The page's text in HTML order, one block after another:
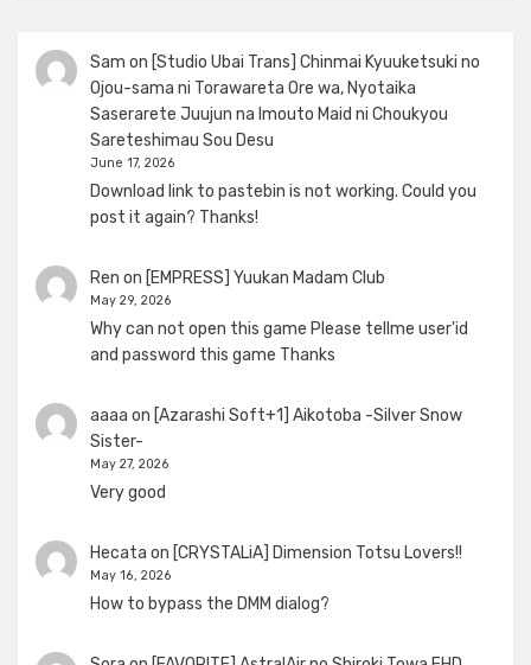
Sam on [Studio Ubai Trans] Chinmai Kyuuketsuki no
Ojou-sama ni Torawareta Ore wa, Nyotaika
Saserarete Juujun na Imouto Maid ni Choukyou
Sareteshimau Sou Desu
June 17, 2026
Download link to pastebin is not working. Could you
post it again? Thanks!
Ren on [EMPRESS] Yuukan Madam Club
May 29, 2026
Why can not open this game Please tellme user'id
and password this game Thanks
aaaa on [Azarashi Soft+1] Aikotoba -Silver Snow
Sister-
May 27, 2026
Very good
Hecata on [CRYSTALiA] Dimension Totsu Lovers!!
May 16, 2026
How to bypass the DMM dialog?